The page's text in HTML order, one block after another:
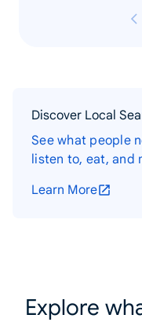
Discover Local
See what people
listen to, eat, and
Learn More
Explore